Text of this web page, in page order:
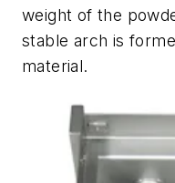
weight of the
stable arch is
material.